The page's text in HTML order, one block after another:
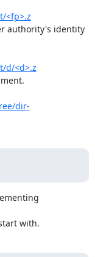
<fp>.z
d/<d>.z
dir-
with.